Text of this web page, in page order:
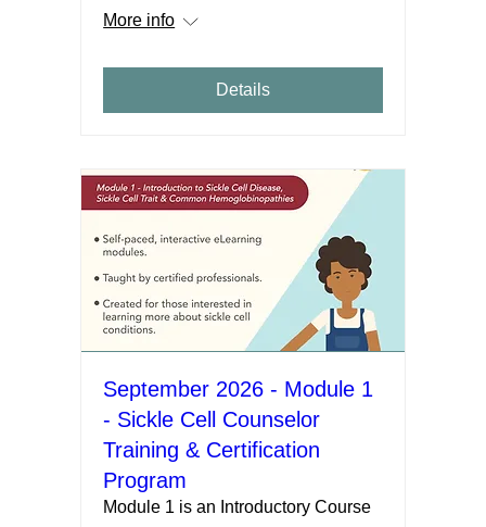
More info
Details
September 2026 - Module 1
- Sickle Cell Counselor
Training & Certification
Program
Module 1 is an Introductory Course